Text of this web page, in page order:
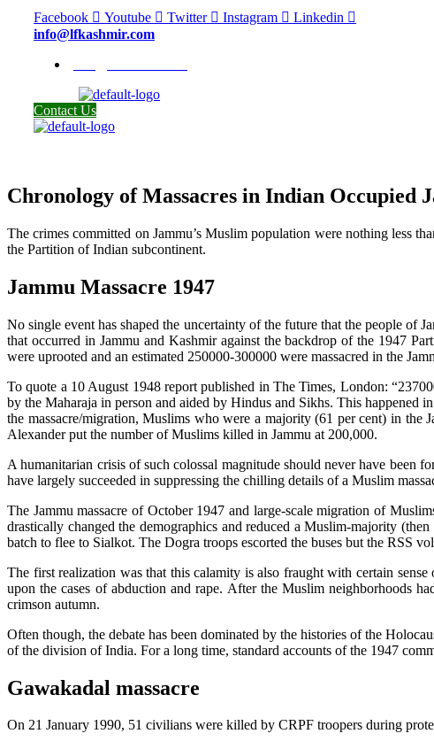
Facebook Youtube Twitter Instagram
Linkedin
info@lfkashmir.com
Contact Us
Chronology of Massacres in Indian Occupied
The crimes committed on Jammu’s Muslim population were nothing less
the Partition of Indian subcontinent.
Jammu Massacre 1947
No single event has shaped the uncertainty of the future that the people
that occurred in Jammu and Kashmir against the backdrop of the 1947
were uprooted and an estimated 250000-300000 were massacred in the
To quote a 10 August 1948 report published in The Times, London:
by the Maharaja in person and aided by Hindus and Sikhs. This happened
the massacre/migration, Muslims who were a majority (61 per cent) in the
Alexander put the number of Muslims killed in Jammu at 200,000.
A humanitarian crisis of such colossal magnitude should never have been
have largely succeeded in suppressing the chilling details of a Muslim
The Jammu massacre of October 1947 and large-scale migration of
drastically changed the demographics and reduced a Muslim-majority
batch to flee to Sialkot. The Dogra troops escorted the buses but the RSS
The first realization was that this calamity is also fraught with certain
upon the cases of abduction and rape. After the Muslim neighborhoods
crimson autumn.
Often though, the debate has been dominated by the histories of the
of the division of India. For a long time, standard accounts of the 1947
Gawakadal massacre
On 21 January 1990, 51 civilians were killed by CRPF troopers during